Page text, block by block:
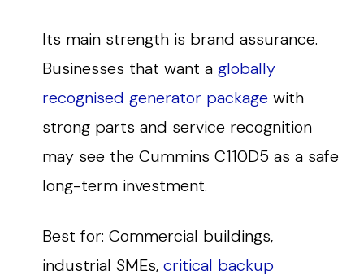
Its main strength is brand assurance.
Businesses that want a globally
recognised generator package with
strong parts and service recognition
may see the Cummins C110D5 as a safe
long-term investment.
Best for: Commercial buildings,
industrial SMEs, critical backup